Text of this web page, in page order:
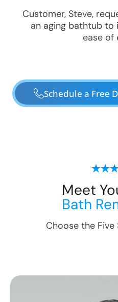
Customer, Steve,
an aging bathtub to
ease of
Schedule a Free
Meet
Bath
Choose the Five